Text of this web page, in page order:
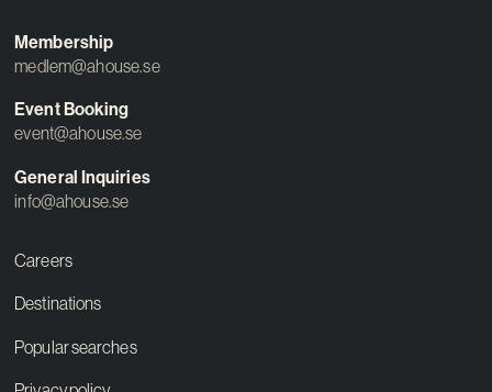
Membership
medlem@ahouse.se
Event Booking
event@ahouse.se
General Inquiries
info@ahouse.se
Careers
Destinations
Popular searches